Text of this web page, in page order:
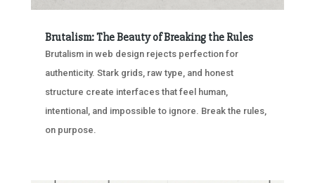
Brutalism: The Beauty of Breaking the Rules
Brutalism in web design rejects perfection for
authenticity. Stark grids, raw type, and honest
structure create interfaces that feel human,
intentional, and impossible to ignore. Break the rules,
on purpose.